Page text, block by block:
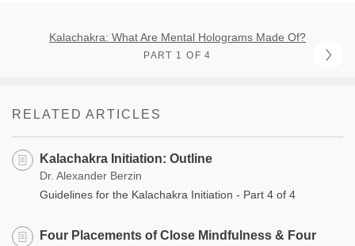
Kalachakra: What Are Mental Holograms Made Of?
PART 1 OF 4
RELATED ARTICLES
Kalachakra Initiation: Outline
Dr. Alexander Berzin
Guidelines for the Kalachakra Initiation - Part 4 of 4
Four Placements of Close Mindfulness & Four